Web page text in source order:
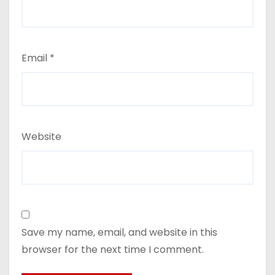
Email *
Website
Save my name, email, and website in this
browser for the next time I comment.